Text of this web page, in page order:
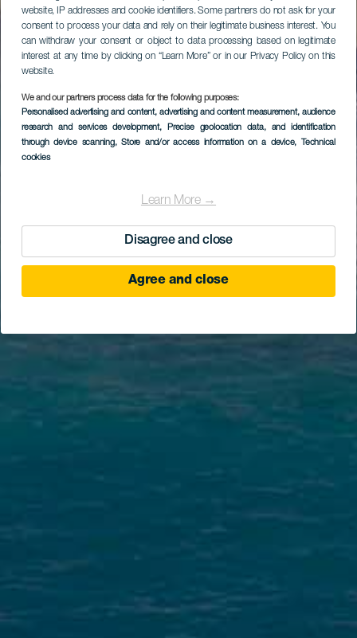
website, IP addresses and cookie identifiers. Some partners do not ask for your
consent to process your data and rely on their legitimate business interest. You
can withdraw your consent or object to data processing based on legitimate
interest at any time by clicking on “Learn More” or in our Privacy Policy on this
website.
We and our partners process data for the following purposes:
Personalised advertising and content, advertising and content measurement, audience
research and services development, Precise geolocation data, and identification
through device scanning, Store and/or access information on a device, Technical
cookies
Learn More →
Disagree and close
Agree and close